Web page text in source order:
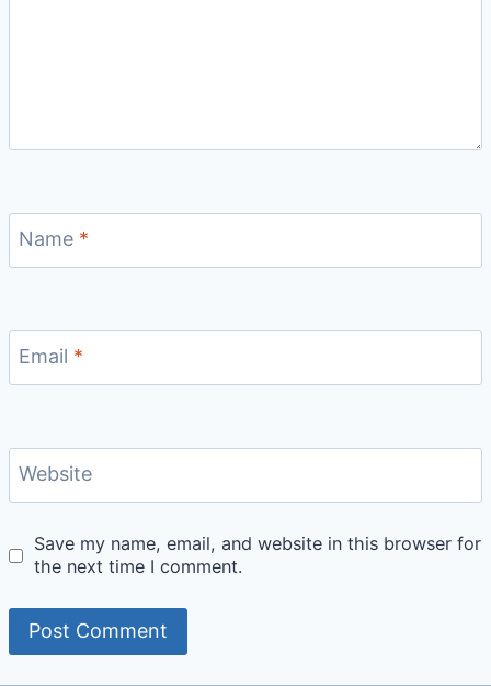
Name *
Email *
Website
Save my name, email, and website in this browser for
the next time I comment.